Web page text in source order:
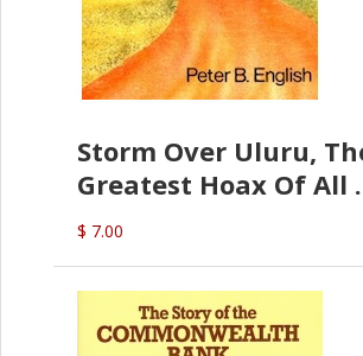
Storm Over Uluru,
Greatest Hoax Of All
(P.B. English)
$ 7.00